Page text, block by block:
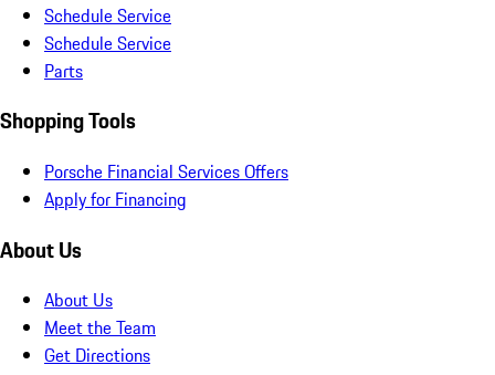
Schedule Service
Schedule Service
Parts
Shopping Tools
Porsche Financial Services Offers
Apply for Financing
About Us
About Us
Meet the Team
Get Directions